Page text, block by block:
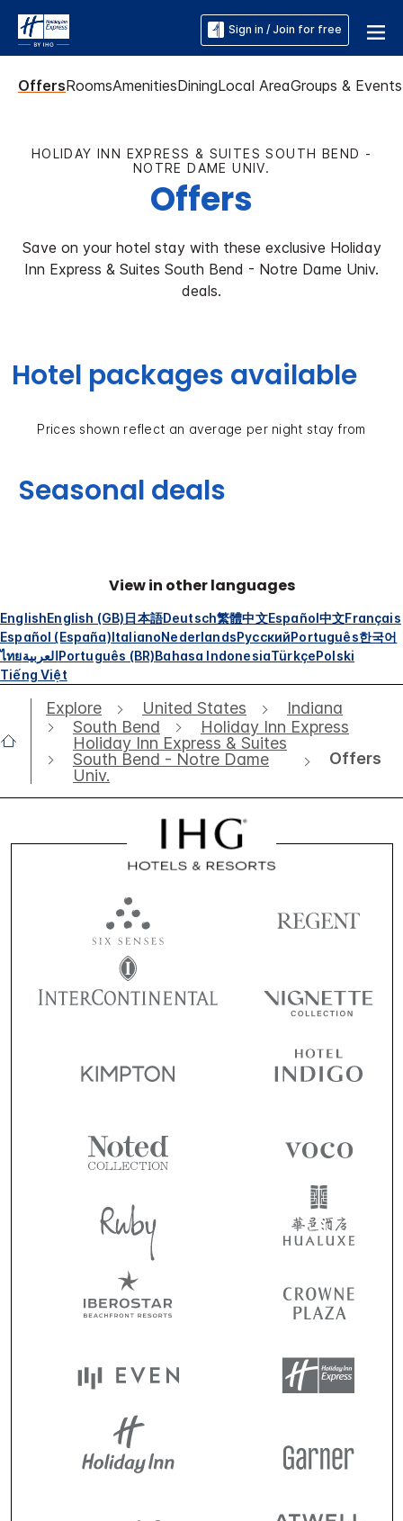
Sign in / Join for free
OffersRoomsAmenitiesDiningLocal AreaGroups & Events
HOLIDAY INN EXPRESS & SUITES SOUTH BEND -
NOTRE DAME UNIV.
Offers
Save on your hotel stay with these exclusive Holiday
Inn Express & Suites South Bend - Notre Dame Univ.
deals.
Hotel packages available
Prices shown reflect an average per night stay from
Seasonal deals
View in other languages
EnglishEnglish (GB)日本語Deutsch繁體中文Español中文Français
Español (España)ItalianoNederlandsРусскийPortuguês한국어
ไทยالعربيةPortuguês (BR)Bahasa IndonesiaTürkçePolski
Tiếng Việt
Explore United States
Indiana
South Bend
Holiday Inn Express
Holiday Inn Express & Suites
South Bend - Notre Dame
Univ.
Offers